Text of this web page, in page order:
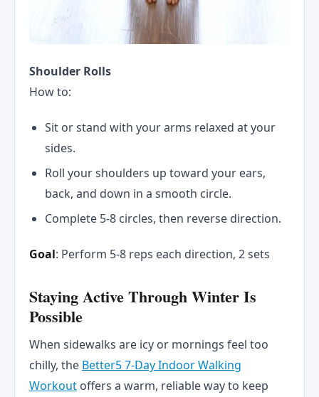
Shoulder Rolls
How to:
Sit or stand with your arms relaxed at your
sides.
Roll your shoulders up toward your ears,
back, and down in a smooth circle.
Complete 5-8 circles, then reverse direction.
Goal: Perform 5-8 reps each direction, 2 sets
Staying Active Through Winter Is
Possible
When sidewalks are icy or mornings feel too
chilly, the Better5 7-Day Indoor Walking
Workout offers a warm, reliable way to keep